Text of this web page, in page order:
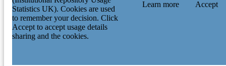
Statistics UK). Cookies are used
to remember your decision. Click
Accept to accept usage details
sharing and the cookies.
Learn more Accept